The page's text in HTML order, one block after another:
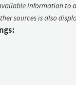
information to
sources is also